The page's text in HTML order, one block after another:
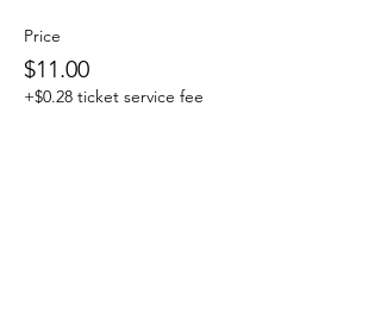
Price
$11.00
+$0.28 ticket service fee